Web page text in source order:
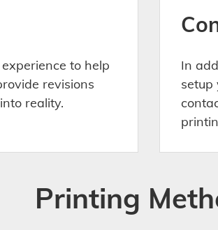
to help
revisions
reality.
In
setup
Printing